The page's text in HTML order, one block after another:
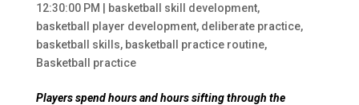
12:30:00 PM | basketball skill development,
basketball player development, deliberate practice,
basketball skills, basketball practice routine,
Basketball practice
Players spend hours and hours sifting through the